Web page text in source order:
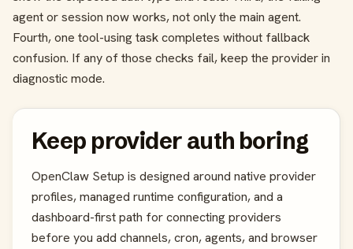
agent or session now works, not only the main agent.
Fourth, one tool-using task completes without fallback
confusion. If any of those checks fail, keep the provider in
diagnostic mode.
Keep provider auth boring
OpenClaw Setup is designed around native provider
profiles, managed runtime configuration, and a
dashboard-first path for connecting providers
before you add channels, cron, agents, and browser